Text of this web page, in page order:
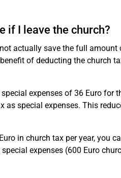
if I leave the church?
actually save the full
of deducting the church
expenses of 36 Euro for
special expenses. This
in church tax per year, you
expenses (600 Euro